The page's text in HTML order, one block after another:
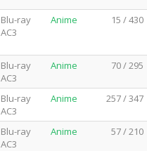
Blu-ray
AC3
Anime 15 / 430
Blu-ray
AC3
Anime 70 / 295
Blu-ray
AC3
Anime 257 / 347
Blu-ray
AC3
Anime 57 / 210